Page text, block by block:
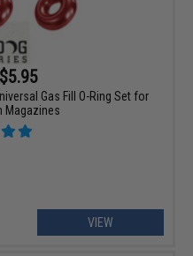
Gas Fill O-Ring Set for
Magazines
VIEW